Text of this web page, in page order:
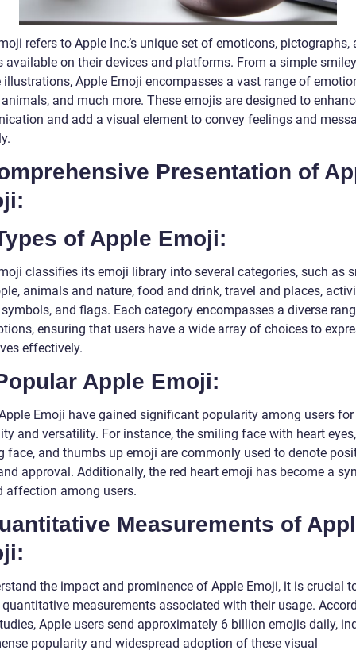
refers to Apple Inc.’s unique set of emoticons, pictographs,
available on their devices and platforms. From a simple
Apple Emoji encompasses a vast range of
and much more. These emojis are designed to
and add a visual element to convey feelings and
Presentation of
of Apple Emoji:
classifies its emoji library into several categories, such as
animals and nature, food and drink, travel and places,
and flags. Each category encompasses a diverse
ensuring that users have a wide array of choices to
effectively.
Apple Emoji:
Emoji have gained significant popularity among users
and versatility. For instance, the smiling face with heart
face, and thumbs up emoji are commonly used to denote
approval. Additionally, the red heart emoji has become a
affection among users.
Measurements of
the impact and prominence of Apple Emoji, it is crucial
measurements associated with their usage.
Apple users send approximately 6 billion emojis daily,
popularity and widespread adoption of these visual